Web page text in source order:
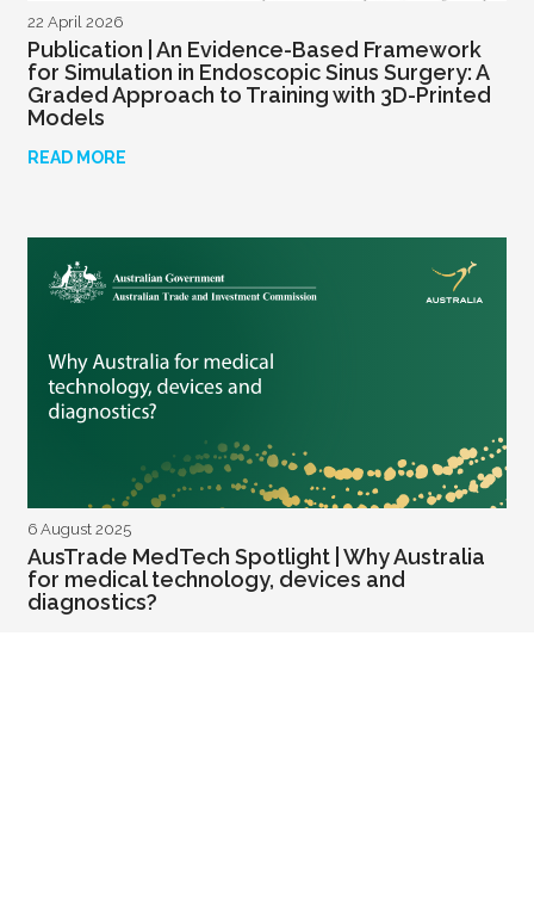
22 April 2026
Publication | An Evidence-Based Framework
for Simulation in Endoscopic Sinus Surgery: A
Graded Approach to Training with 3D-Printed
Models
READ MORE
6 August 2025
AusTrade MedTech Spotlight | Why Australia
for medical technology, devices and
diagnostics?